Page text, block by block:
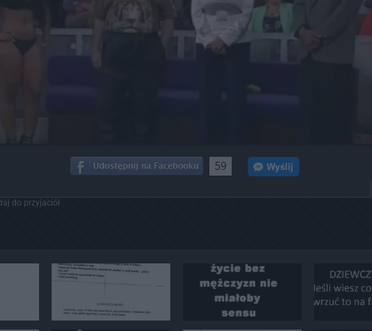
59
do przyjaciół